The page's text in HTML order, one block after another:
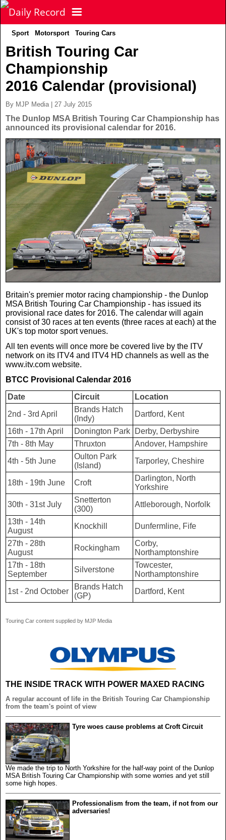
NEWS
Latest News
Scottish News
UK & World News
Politics
Crime
Health
Real Life
Business & Consumer
Weird News
Science & Technology
News By Area
POLITICS
FOOTBALL
Scottish Premiership
Scottish Championship
Scottish Cup
Betfred Cup
Scotland Football Team
Transfer News
English Premier League
SPORT
Latest Sport
Football
Rugby
Golf
Tennis
Boxing
TV & CELEBS
Latest Celebs
Celebrity News
TV & Radio News
Celebrity Interviews
LIFE & STYLE
MORE
Life & Style
Scotland Now
In Your Area
Business
Travel
Sport Motorsport Touring Cars
British Touring Car
Championship
2016 Calendar (provisional)
By MJP Media | 27 July 2015
The Dunlop MSA British Touring Car Championship has
announced its provisional calendar for 2016.
Britain's premier motor racing championship - the Dunlop
MSA British Touring Car Championship - has issued its
provisional race dates for 2016. The calendar will again
consist of 30 races at ten events (three races at each) at the
UK's top motor sport venues.
All ten events will once more be covered live by the ITV
network on its ITV4 and ITV4 HD channels as well as the
www.itv.com website.
BTCC Provisional Calendar 2016
Date
Circuit
Location
2nd - 3rd April
Brands Hatch
(Indy)
Dartford, Kent
16th - 17th April
Donington Park
Derby, Derbyshire
7th - 8th May
Thruxton
Andover, Hampshire
4th - 5th June
Oulton Park
(Island)
Tarporley, Cheshire
18th - 19th June Croft
Darlington, North
Yorkshire
30th - 31st July
Snetterton
(300)
Attleborough, Norfolk
13th - 14th
August
Knockhill
Dunfermline, Fife
27th - 28th
August
Rockingham
Corby,
Northamptonshire
17th - 18th
September
Silverstone
Towcester,
Northamptonshire
1st - 2nd October
Brands Hatch
(GP)
Dartford, Kent
Touring Car content supplied by MJP Media
THE INSIDE TRACK WITH POWER MAXED RACING
A regular account of life in the British Touring Car Championship
from the team's point of view
Tyre woes cause problems at Croft Circuit
We made the trip to North Yorkshire for the half-way point of the Dunlop
MSA British Touring Car Championship with some worries and yet still
some high hopes.
Professionalism from the team, if not from our
adversaries!